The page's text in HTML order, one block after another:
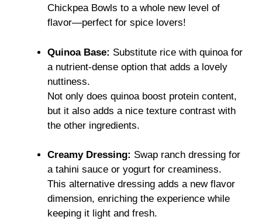
Chickpea Bowls to a whole new level of
flavor—perfect for spice lovers!
Quinoa Base: Substitute rice with quinoa for
a nutrient-dense option that adds a lovely
nuttiness.
Not only does quinoa boost protein content,
but it also adds a nice texture contrast with
the other ingredients.
Creamy Dressing: Swap ranch dressing for
a tahini sauce or yogurt for creaminess.
This alternative dressing adds a new flavor
dimension, enriching the experience while
keeping it light and fresh.